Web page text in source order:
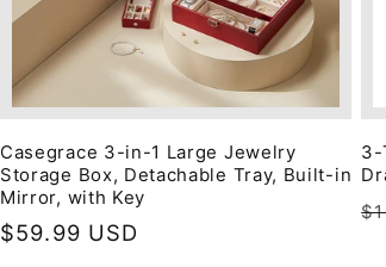
Casegrace 3-in-1 Large Jewelry
Storage Box, Detachable Tray, Built-in
Mirror, with Key
Regular
$59.99 USD
3-